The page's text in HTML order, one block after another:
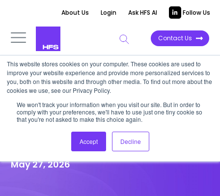
This website stores cookies on your computer. These cookies are used to
improve your website experience and provide more personalized services to
you, both on this website and through other media. To find out more about the
cookies we use, see our Privacy Policy.
We won't track your information when you visit our site. But in order to
comply with your preferences, we'll have to use just one tiny cookie so
that you're not asked to make this choice again.
Accept Decline
About Us Login Ask HFS AI Follow Us
Contact Us
HIGHLIGHT REPORT
Infosys-Alcaraz is not just a
sponsorship but Infosys Topaz
proving ground
May 27, 2026